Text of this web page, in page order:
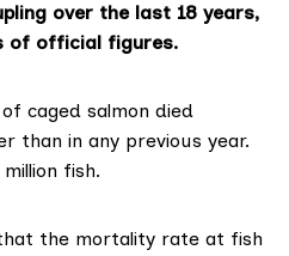
over the last 18 years,
of official figures.
caged salmon died
than in any previous year.
fish.
that the mortality rate at fish